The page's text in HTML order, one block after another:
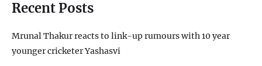
Recent Posts
Mrunal Thakur reacts to link-up rumours with 10 year
younger cricketer Yashasvi